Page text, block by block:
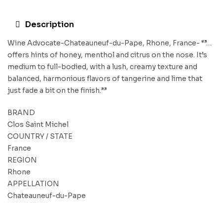
Description
Wine Advocate-Chateauneuf-du-Pape, Rhone, France- “”…
offers hints of honey, menthol and citrus on the nose. It’s
medium to full-bodied, with a lush, creamy texture and
balanced, harmonious flavors of tangerine and lime that
just fade a bit on the finish.””
BRAND
Clos Saint Michel
COUNTRY / STATE
France
REGION
Rhone
APPELLATION
Chateauneuf-du-Pape